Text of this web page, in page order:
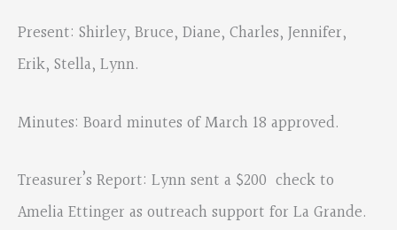
Present: Shirley, Bruce, Diane, Charles, Jennifer,
Erik, Stella, Lynn.
Minutes: Board minutes of March 18 approved.
Treasurer’s Report: Lynn sent a $200 check to
Amelia Ettinger as outreach support for La Grande.